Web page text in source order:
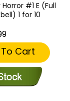
#1 E (Full
1 for 10
Cart